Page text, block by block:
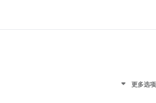
更多选项